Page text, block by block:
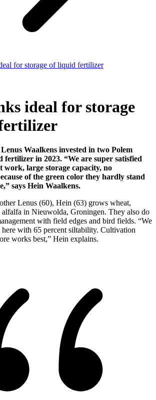
for storage of liquid fertilizer
ideal for storage
Waalkens invested in two Polem
fertilizer in 2023. “We are super satisfied
work, large storage capacity, no
of the green color they hardly stand
says Hein Waalkens.
Lenus (60), Hein (63) grows wheat,
alfalfa in Nieuwolda, Groningen. They also do
with field edges and bird fields. “We
with 65 percent siltability. Cultivation
works best,” Hein explains.